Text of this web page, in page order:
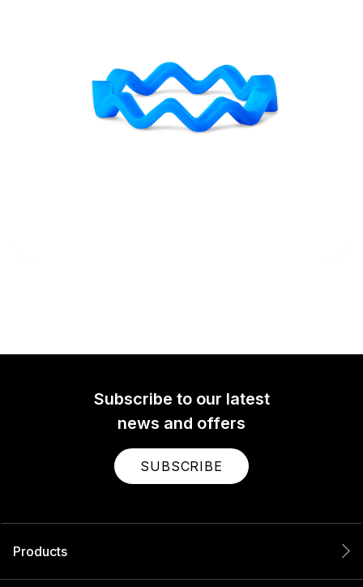
Subscribe to our latest
news and offers
SUBSCRIBE
Products